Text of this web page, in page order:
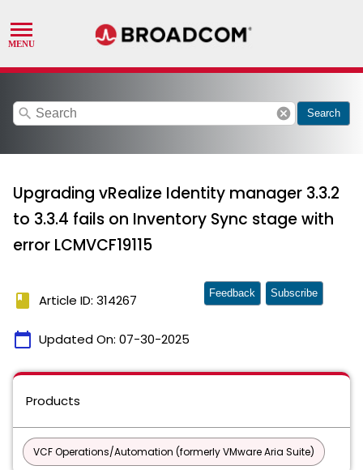
search cancel Search
Upgrading vRealize Identity manager 3.3.2
to 3.3.4 fails on Inventory Sync stage with
error LCMVCF19115
book Article ID: 314267
calendar_today Updated On: 07-30-2025
Feedback Subscribe
Products
VCF Operations/Automation (formerly VMware Aria Suite)